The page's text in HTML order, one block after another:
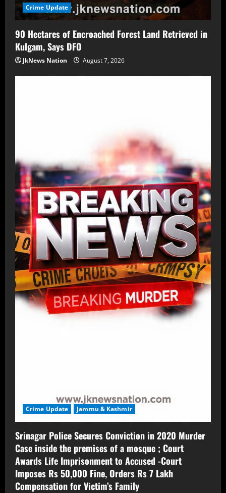
Crime Update
90 Hectares of Encroached Forest Land Retrieved in
Kulgam, Says DFO
JkNews Nation August 7, 2026
Crime Update Jammu & Kashmir
Srinagar Police Secures Conviction in 2020 Murder
Case inside the premises of a mosque ; Court
Awards Life Imprisonment to Accused -Court
Imposes Rs 50,000 Fine, Orders Rs 7 Lakh
Compensation for Victim’s Family